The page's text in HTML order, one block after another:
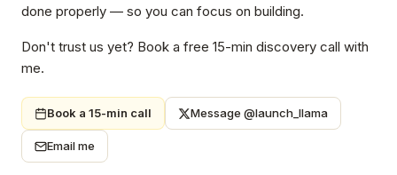
done properly — so you can focus on building.
Don't trust us yet? Book a free 15-min discovery call with
me.
Book a 15-min call Message @launch_llama
Email me